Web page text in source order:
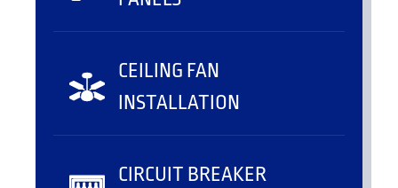
CEILING FAN
INSTALLATION
CIRCUIT BREAKER